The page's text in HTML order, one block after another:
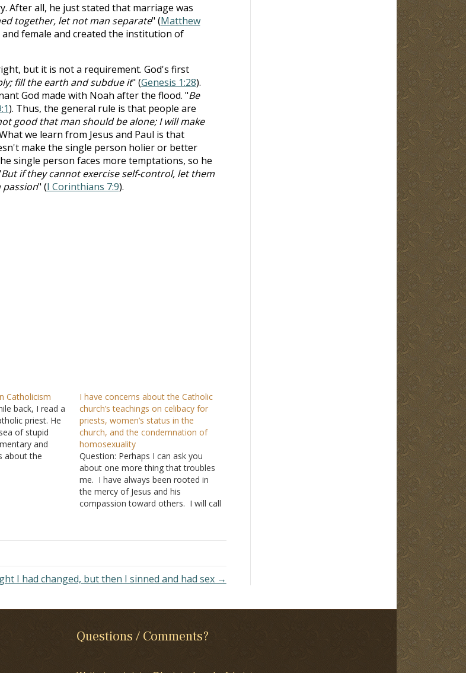
After all, he just stated that marriage was
together, let not man separate" (Matthew
and female and created the institution of
but it is not a requirement. God's first
fill the earth and subdue it" (Genesis 1:28).
God made with Noah after the flood. "Be
). Thus, the general rule is that people are
good that man should be alone; I will make
we learn from Jesus and Paul is that
make the single person holier or better
single person faces more temptations, so he
But if they cannot exercise self-control, let them
" (I Corinthians 7:9).
Catholicism
back, I read a
priest. He
of stupid
and
about the
I have concerns about the Catholic
church’s teachings on celibacy for
priests, women’s status in the
church, and the condemnation of
homosexuality
Question: Perhaps I can ask you
about one more thing that troubles
me. I have always been rooted in
the mercy of Jesus and his
compassion toward others. I will call
said, I recently came back to more
I had changed, but then I sinned and had sex →
Questions / Comments?